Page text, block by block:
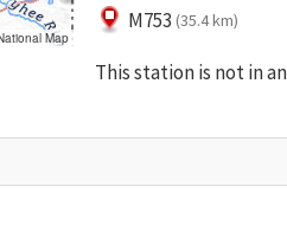
Map
M753 (35.4 km)
This station is not in